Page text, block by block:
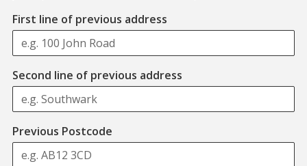
First line of previous address
Second line of previous address
Previous Postcode